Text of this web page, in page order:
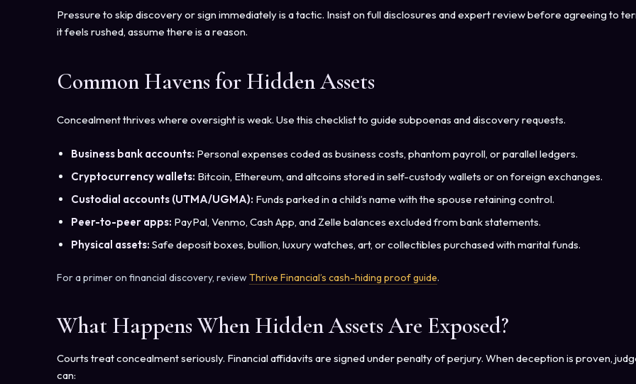
Pressure to skip discovery or sign immediately is a tactic. Insist on full disclosures and expert review before agreeing to
it feels rushed, assume there is a reason.
Common Havens for Hidden Assets
Concealment thrives where oversight is weak. Use this checklist to guide subpoenas and discovery requests.
Business bank accounts: Personal expenses coded as business costs, phantom payroll, or parallel ledgers.
Cryptocurrency wallets: Bitcoin, Ethereum, and altcoins stored in self-custody wallets or on foreign exchanges.
Custodial accounts (UTMA/UGMA): Funds parked in a child’s name with the spouse retaining control.
Peer-to-peer apps: PayPal, Venmo, Cash App, and Zelle balances excluded from bank statements.
Physical assets: Safe deposit boxes, bullion, luxury watches, art, or collectibles purchased with marital funds.
For a primer on financial discovery, review Thrive Financial’s cash-hiding proof guide.
What Happens When Hidden Assets Are Exposed?
Courts treat concealment seriously. Financial affidavits are signed under penalty of perjury. When deception is proven,
can: